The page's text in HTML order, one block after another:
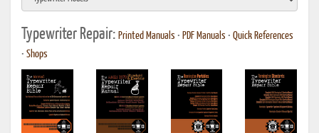
Typewriter Repair: Printed Manuals • PDF Manuals • Quick References
• Shops